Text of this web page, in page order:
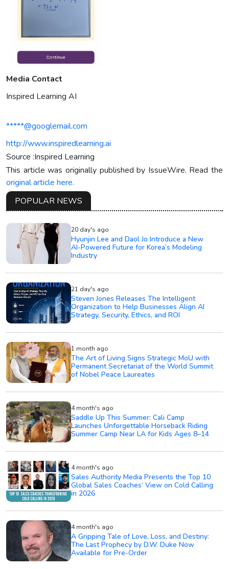
Media Contact
Inspired Learning AI
*****@googlemail.com
http://www.inspiredlearning.ai
Source :Inspired Learning
This article was originally published by IssueWire. Read the
original article here.
POPULAR NEWS
20 day's ago
Hyunjin Lee and Daol Jo Introduce a New
AI-Powered Future for Korea’s Modeling
Industry
21 day's ago
Steven Jones Releases The Intelligent
Organization to Help Businesses Align AI
Strategy, Security, Ethics, and ROI
1 month ago
The Art of Living Signs Strategic MoU with
Permanent Secretariat of the World Summit
of Nobel Peace Laureates
4 month's ago
Saddle Up This Summer: Cali Camp
Launches Unforgettable Horseback Riding
Summer Camp Near LA for Kids Ages 8–14
4 month's ago
Sales Authority Media Presents the Top 10
Global Sales Coaches’ View on Cold Calling
in 2026
4 month's ago
A Gripping Tale of Love, Loss, and Destiny:
The Last Prophecy by D.W. Duke Now
Available for Pre-Order